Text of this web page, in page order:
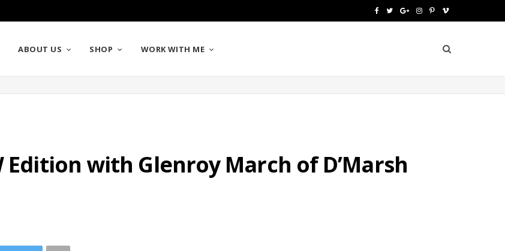
e
b
k
T
t
t
G
g
l
I
t
a
P
t
e
V
m
e
o
ABOUT US SHOP WORK WITH ME
Edition with Glenroy March of D’Marsh